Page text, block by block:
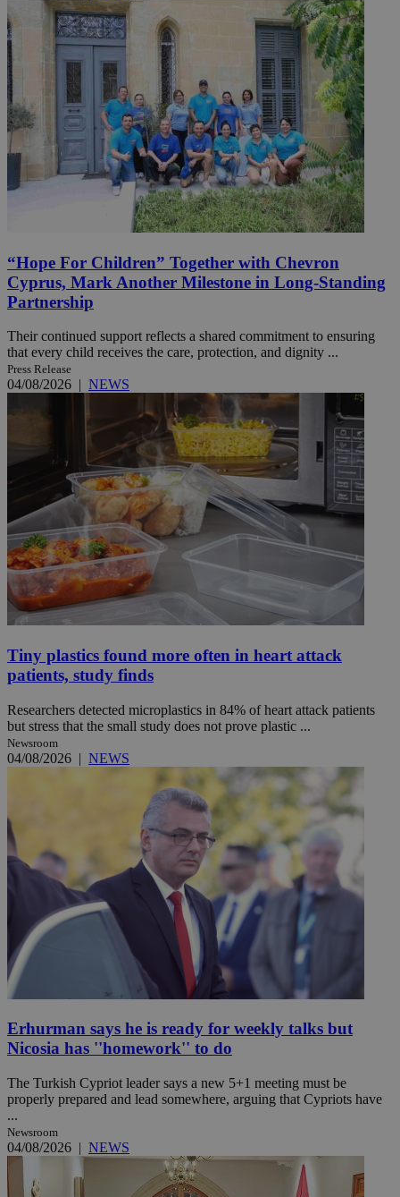
“Hope For Children” Together with Chevron
Cyprus, Mark Another Milestone in Long-Standing
Partnership
Their continued support reflects a shared commitment to ensuring
that every child receives the care, protection, and dignity ...
Press Release
04/08/2026 | NEWS
Tiny plastics found more often in heart attack
patients, study finds
Researchers detected microplastics in 84% of heart attack patients
but stress that the small study does not prove plastic ...
Newsroom
04/08/2026 | NEWS
Erhurman says he is ready for weekly talks but
Nicosia has ''homework'' to do
The Turkish Cypriot leader says a new 5+1 meeting must be
properly prepared and lead somewhere, arguing that Cypriots have
...
Newsroom
04/08/2026 | NEWS